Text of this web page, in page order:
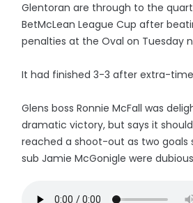
Glentoran are through to the
BetMcLean League Cup after
penalties at the Oval on Tuesday
It had finished 3-3 after extra-
Glens boss Ronnie McFall was
dramatic victory, but says it
reached a shoot-out as two goals
sub Jamie McGonigle were